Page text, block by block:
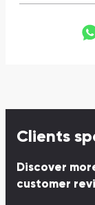
Clients
Discover
customer